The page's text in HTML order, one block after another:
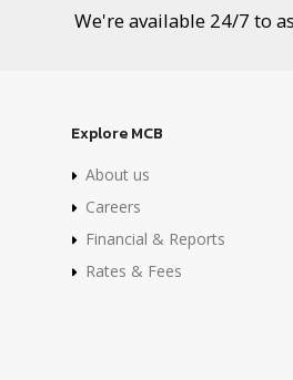
We're available 24/7 to
Explore MCB
About us
Careers
Financial & Reports
Rates & Fees